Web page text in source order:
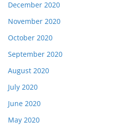
December 2020
November 2020
October 2020
September 2020
August 2020
July 2020
June 2020
May 2020